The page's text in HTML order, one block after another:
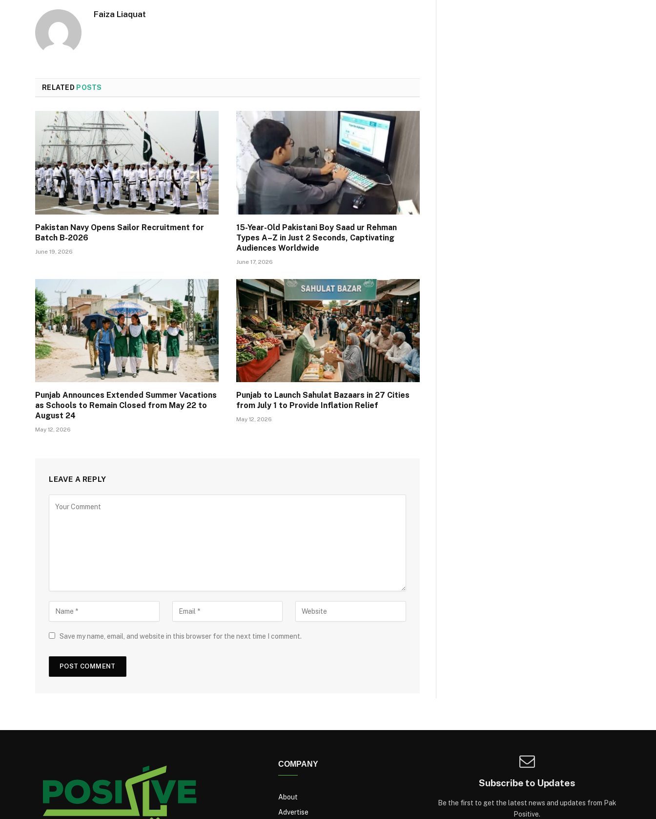
Faiza Liaquat
RELATED POSTS
Pakistan Navy Opens Sailor Recruitment for
Batch B-2026
June 19, 2026
15-Year-Old Pakistani Boy Saad ur Rehman
Types A–Z in Just 2 Seconds, Captivating
Audiences Worldwide
June 17, 2026
Punjab Announces Extended Summer Vacations
as Schools to Remain Closed from May 22 to
August 24
May 12, 2026
Punjab to Launch Sahulat Bazaars in 27 Cities
from July 1 to Provide Inflation Relief
May 12, 2026
LEAVE A REPLY
Save my name, email, and website in this browser for the next time I comment.
COMPANY
About
Advertise
Subscribe to Updates
Be the first to get the latest news and updates from Pak
Positive.